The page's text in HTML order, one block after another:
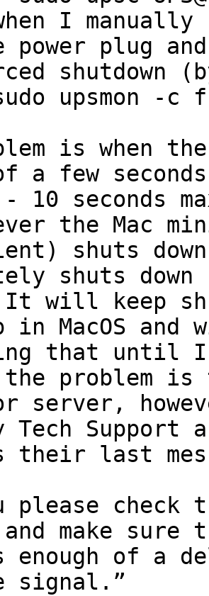
I manually
plug
shutdown
upsmon -
is when
a few
- 10 seconds
the Mac
shuts
shuts down
will keep
in MacOS and
that until I
problem is
server,
Tech Support
their last
please check
make sure
enough of a
signal.”